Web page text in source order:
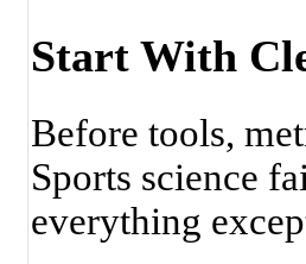
Start With
Before tools,
Sports science
everything